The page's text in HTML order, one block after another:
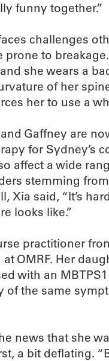
funny together.”
challenges
prone to
she wears a
of her
her to use a
Gaffney are
for Sydney’s
affect a wide
stemming
Xia said, “It’s
looks like.”
practitioner
OMRF. Her
with an
of the same
news that she
a bit deflating.